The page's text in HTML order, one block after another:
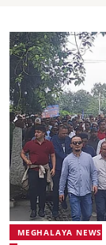
MEGHALAYA NEWS